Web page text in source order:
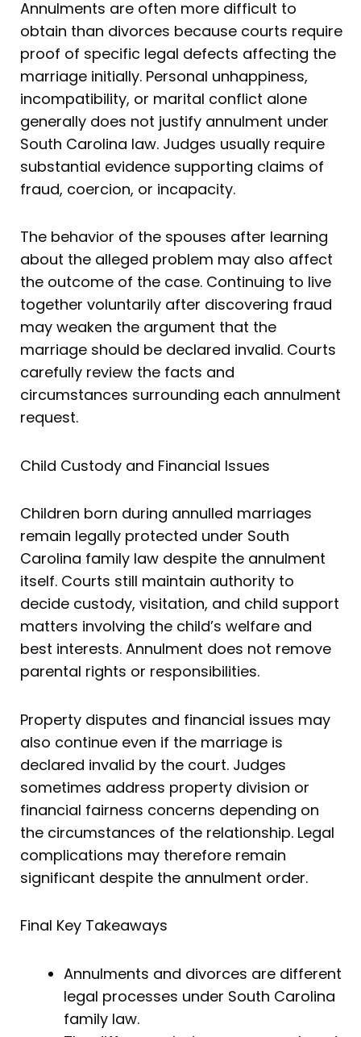
Annulments are often more difficult to
obtain than divorces because courts require
proof of specific legal defects affecting the
marriage initially. Personal unhappiness,
incompatibility, or marital conflict alone
generally does not justify annulment under
South Carolina law. Judges usually require
substantial evidence supporting claims of
fraud, coercion, or incapacity.
The behavior of the spouses after learning
about the alleged problem may also affect
the outcome of the case. Continuing to live
together voluntarily after discovering fraud
may weaken the argument that the
marriage should be declared invalid. Courts
carefully review the facts and
circumstances surrounding each annulment
request.
Child Custody and Financial Issues
Children born during annulled marriages
remain legally protected under South
Carolina family law despite the annulment
itself. Courts still maintain authority to
decide custody, visitation, and child support
matters involving the child’s welfare and
best interests. Annulment does not remove
parental rights or responsibilities.
Property disputes and financial issues may
also continue even if the marriage is
declared invalid by the court. Judges
sometimes address property division or
financial fairness concerns depending on
the circumstances of the relationship. Legal
complications may therefore remain
significant despite the annulment order.
Final Key Takeaways
Annulments and divorces are different
legal processes under South Carolina
family law.